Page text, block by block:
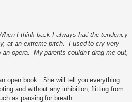
I think back I always had the tendency
at an extreme pitch. I used to cry very
opera. My parents couldn’t drag me out,
open book. She will tell you everything
and without any inhibition, flitting from
as pausing for breath.